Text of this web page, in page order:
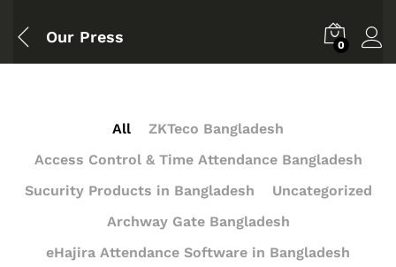
Our Press 0
All
ZKTeco Bangladesh
Access Control & Time Attendance Bangladesh
Sucurity Products in Bangladesh
Uncategorized
Archway Gate Bangladesh
eHajira Attendance Software in Bangladesh